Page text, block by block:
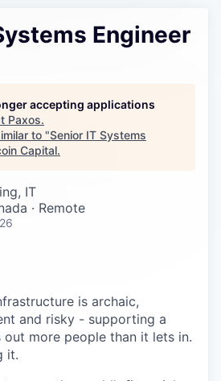
Engineer
accepting applications
Paxos.
to "Senior IT Systems
Capital.
IT
· Remote
is archaic,
and risky - supporting a
out more people than it lets in.
it.